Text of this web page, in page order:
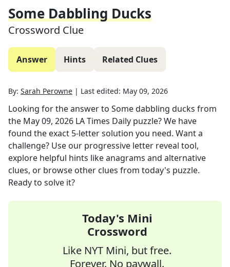
Some Dabbling Ducks
Crossword Clue
Answer Hints Related Clues
By: Sarah Perowne | Last edited: May 09, 2026
Looking for the answer to Some dabbling ducks from
the May 09, 2026 LA Times Daily puzzle? We have
found the exact 5-letter solution you need. Want a
challenge? Use our progressive letter reveal tool,
explore helpful hints like anagrams and alternative
clues, or browse other clues from today's puzzle.
Ready to solve it?
Today's Mini
Crossword
Like NYT Mini, but free.
Forever. No paywall.